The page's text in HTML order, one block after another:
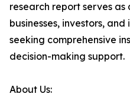
research report serves
businesses, investors,
seeking comprehensive
decision-making support.
About Us: